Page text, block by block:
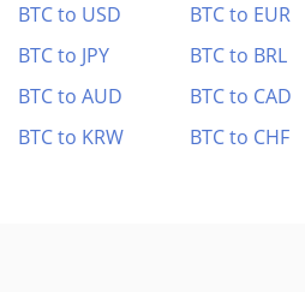
BTC to USD
BTC to EUR
BTC to JPY
BTC to BRL
BTC to AUD
BTC to CAD
BTC to KRW
BTC to CHF